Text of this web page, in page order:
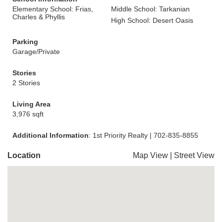
Elementary School: Frias,
Charles & Phyllis
Middle School: Tarkanian
High School: Desert Oasis
Parking
Garage/Private
Stories
2 Stories
Living Area
3,976 sqft
Additional Information: 1st Priority Realty | 702-835-8855
Location Map View Street View